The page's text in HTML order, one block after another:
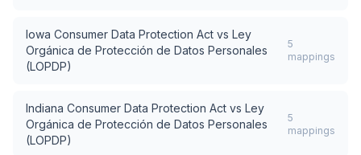
Iowa Consumer Data Protection Act vs Ley
Orgánica de Protección de Datos Personales
(LOPDP)
5
mappings
Indiana Consumer Data Protection Act vs Ley
Orgánica de Protección de Datos Personales
(LOPDP)
5
mappings